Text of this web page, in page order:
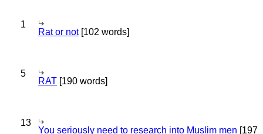
1
Rat or not[102 words]
5
RAT [190 words]
13
You seriously need to research into Muslim men [197